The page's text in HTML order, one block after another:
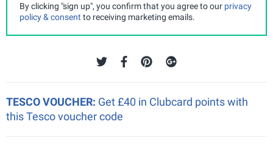
By clicking "sign up", you confirm that you agree to our privacy
policy & consent to receiving marketing emails.
TESCO VOUCHER: Get £40 in Clubcard points with
this Tesco voucher code